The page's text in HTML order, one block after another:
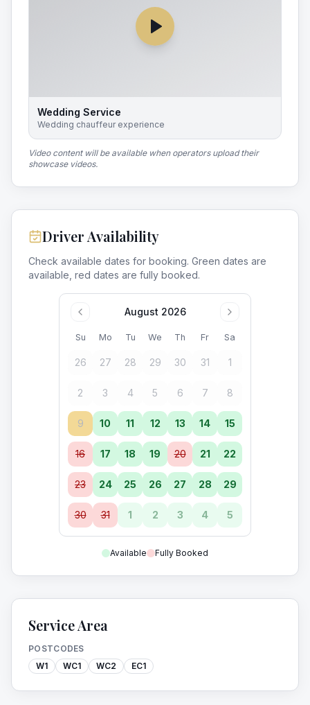
Wedding Service
Wedding chauffeur experience
Video content will be available when operators upload their
showcase videos.
Driver Availability
Check available dates for booking. Green dates are
available, red dates are fully booked.
August 2026
Su Mo Tu We Th Fr Sa
26 27 28 29 30 31 1
2 3 4 5 6 7 8
9 10 11 12 13 14 15
16 17 18 19 20 21 22
23 24 25 26 27 28 29
30 31 1 2 3 4 5
Available Fully Booked
Service Area
POSTCODES
W1
WC1 WC2 EC1